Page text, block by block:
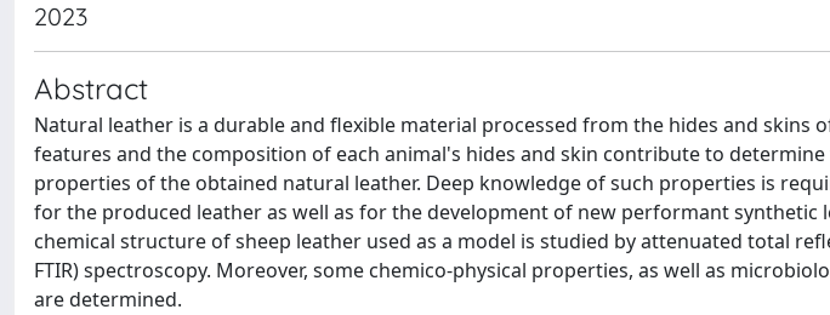
2023
Abstract
Natural leather is a durable and flexible material processed from the hides and skins
features and the composition of each animal's hides and skin contribute to
properties of the obtained natural leather. Deep knowledge of such properties is
for the produced leather as well as for the development of new performant synthetic
chemical structure of sheep leather used as a model is studied by attenuated total
FTIR) spectroscopy. Moreover, some chemico-physical properties, as well as
are determined.